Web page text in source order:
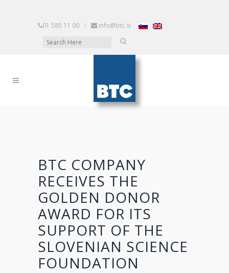
01 585 11 00 | info@btc.si
BTC COMPANY
RECEIVES THE
GOLDEN DONOR
AWARD FOR ITS
SUPPORT OF THE
SLOVENIAN SCIENCE
FOUNDATION